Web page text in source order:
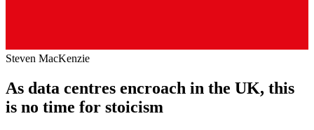
Steven MacKenzie
As data centres encroach in the UK, this
is no time for stoicism